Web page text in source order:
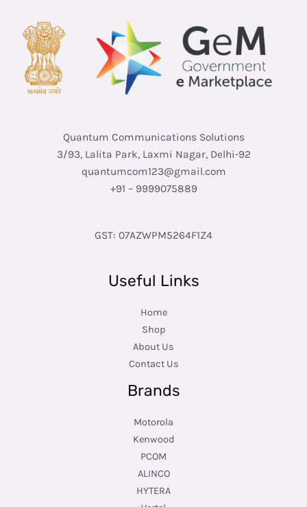
Quantum Communications Solutions
3/93, Lalita Park, Laxmi Nagar, Delhi-92
quantumcom123@gmail.com
+91 – 9999075889
GST: 07AZWPM5264F1Z4
Useful Links
Home
Shop
About Us
Contact Us
Brands
Motorola
Kenwood
PCOM
ALINCO
HYTERA